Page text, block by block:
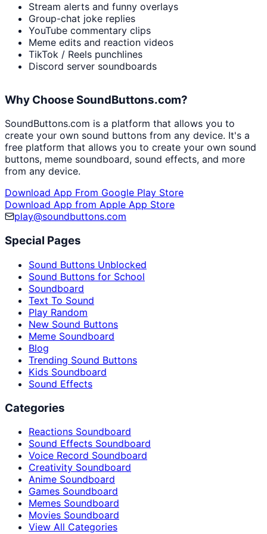
Stream alerts and funny overlays
Group-chat joke replies
YouTube commentary clips
Meme edits and reaction videos
TikTok / Reels punchlines
Discord server soundboards
Why Choose SoundButtons.com?
SoundButtons.com is a platform that allows you to
create your own sound buttons from any device. It's a
free platform that allows you to create your own sound
buttons, meme soundboard, sound effects, and more
from any device.
Download App From Google Play Store
Download App from Apple App Store
play@soundbuttons.com
Special Pages
Sound Buttons Unblocked
Sound Buttons for School
Soundboard
Text To Sound
Play Random
New Sound Buttons
Meme Soundboard
Blog
Trending Sound Buttons
Kids Soundboard
Sound Effects
Categories
Reactions Soundboard
Sound Effects Soundboard
Voice Record Soundboard
Creativity Soundboard
Anime Soundboard
Games Soundboard
Memes Soundboard
Movies Soundboard
View All Categories